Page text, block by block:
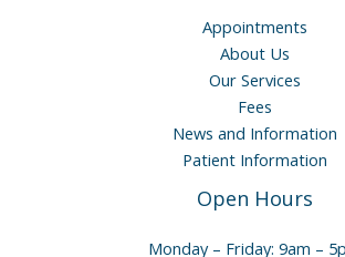
Appointments
About Us
Our Services
Fees
News and Information
Patient Information
Open Hours
Monday – Friday: 9am –